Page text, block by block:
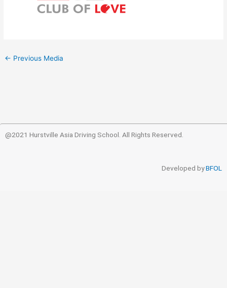
← Previous Media
@2021 Hurstville Asia Driving School. All Rights Reserved.
Developed byBFOL